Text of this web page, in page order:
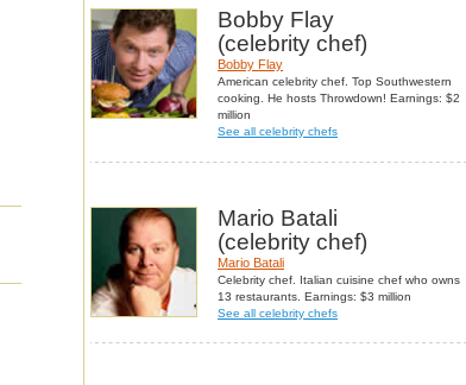
Bobby Flay
(celebrity chef)
Bobby Flay
American celebrity chef. Top Southwestern
cooking. He hosts Throwdown! Earnings: $2
million
See all celebrity chefs
Mario Batali
(celebrity chef)
Mario Batali
Celebrity chef. Italian cuisine chef who owns
13 restaurants. Earnings: $3 million
See all celebrity chefs